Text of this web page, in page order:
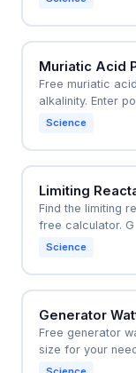
Muriatic Acid
Free muriatic
alkalinity. Enter
Science
Limiting
Find the limiting
free calculator. G
Science
Generator
Free generator
size for your